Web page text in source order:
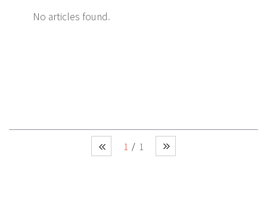
No articles found.
1 1